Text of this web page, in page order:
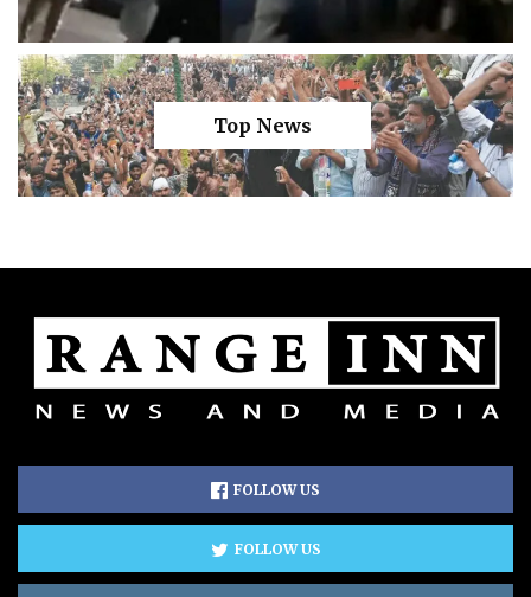
Top News
FOLLOW US
FOLLOW US